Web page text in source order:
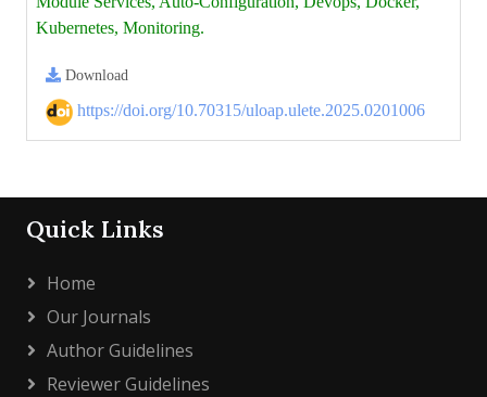
Kubernetes, Monitoring.
Download
https://doi.org/10.70315/uloap.ulete.2025.0201006
Quick Links
Home
Our Journals
Author Guidelines
Reviewer Guidelines